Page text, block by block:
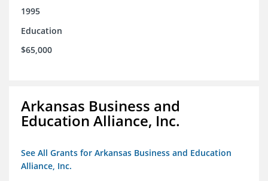
1995
Education
$65,000
Arkansas Business and
Education Alliance, Inc.
See All Grants for Arkansas Business and Education
Alliance, Inc.